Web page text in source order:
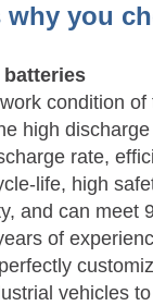
why you
batteries
condition
high
rate,
life, high
and can meet
of
vehicles